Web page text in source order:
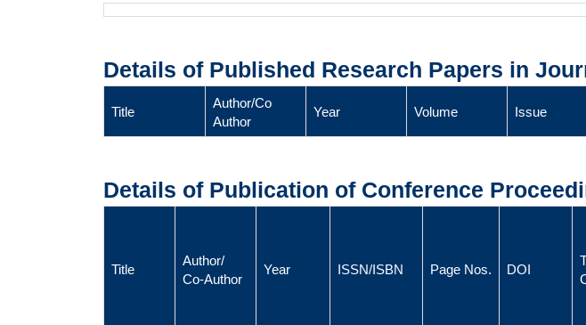
Details of Published Research Papers in
Title
Author/Co
Author
Year Volume Issue
Details of Publication of Conference
Title
Author/
Co-Author
Year ISSN/ISBN Page Nos. DOI